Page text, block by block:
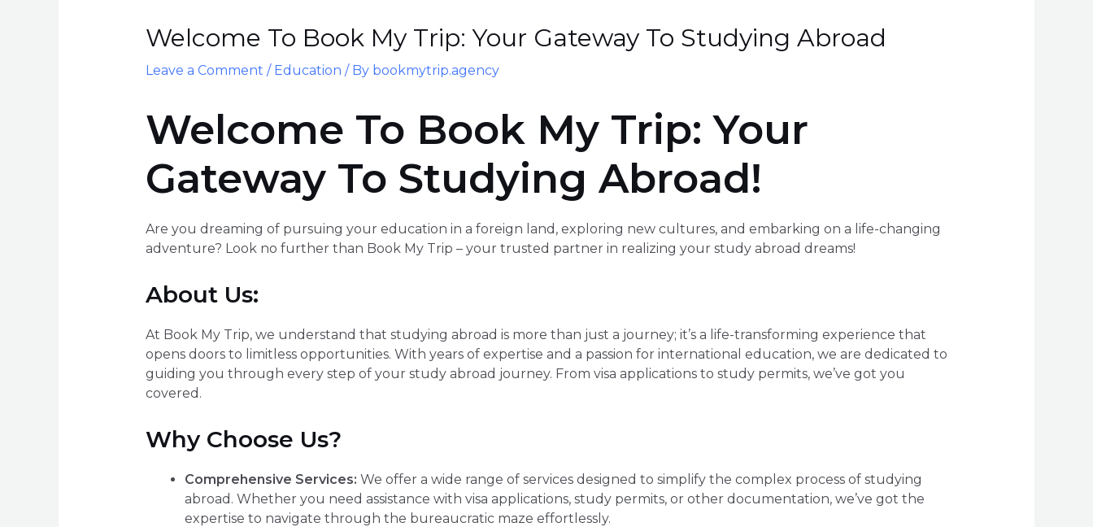
Welcome To Book My Trip: Your Gateway To Studying Abroad
Leave a Comment / Education / By bookmytrip.agency
Welcome To Book My Trip: Your
Gateway To Studying Abroad!
Are you dreaming of pursuing your education in a foreign land, exploring new cultures, and embarking on a life-changing
adventure? Look no further than Book My Trip – your trusted partner in realizing your study abroad dreams!
About Us:
At Book My Trip, we understand that studying abroad is more than just a journey; it’s a life-transforming experience that
opens doors to limitless opportunities. With years of expertise and a passion for international education, we are dedicated to
guiding you through every step of your study abroad journey. From visa applications to study permits, we’ve got you
covered.
Why Choose Us?
Comprehensive Services: We offer a wide range of services designed to simplify the complex process of studying
abroad. Whether you need assistance with visa applications, study permits, or other documentation, we’ve got the
expertise to navigate through the bureaucratic maze effortlessly.